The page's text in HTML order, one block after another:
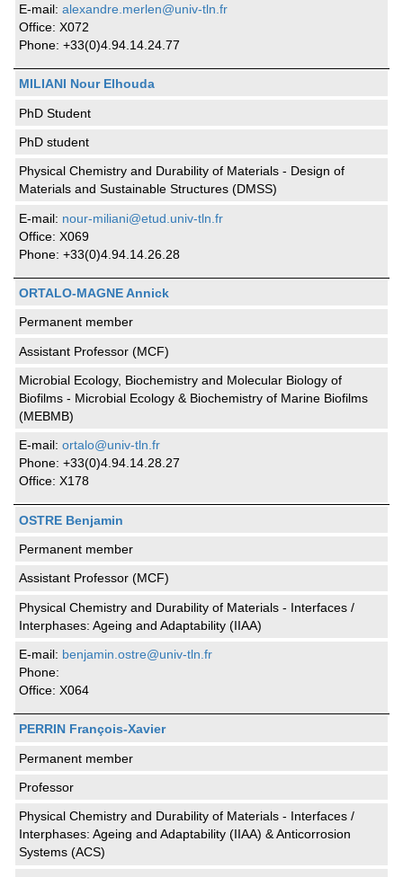
E-mail:alexandre.merlen@univ-tln.fr
Office: X072
Phone: +33(0)4.94.14.24.77
MILIANI Nour Elhouda
PhD Student
PhD student
Physical Chemistry and Durability of Materials - Design of
Materials and Sustainable Structures (DMSS)
E-mail: nour-miliani@etud.univ-tln.fr
Office: X069
Phone: +33(0)4.94.14.26.28
ORTALO-MAGNE Annick
Permanent member
Assistant Professor (MCF)
Microbial Ecology, Biochemistry and Molecular Biology of
Biofilms - Microbial Ecology & Biochemistry of Marine Biofilms
(MEBMB)
E-mail:ortalo@univ-tln.fr
Phone: +33(0)4.94.14.28.27
Office: X178
OSTRE Benjamin
Permanent member
Assistant Professor (MCF)
Physical Chemistry and Durability of Materials - Interfaces /
Interphases: Ageing and Adaptability (IIAA)
E-mail: benjamin.ostre@univ-tln.fr
Phone:
Office: X064
PERRIN François-Xavier
Permanent member
Professor
Physical Chemistry and Durability of Materials - Interfaces /
Interphases: Ageing and Adaptability (IIAA) & Anticorrosion
Systems (ACS)